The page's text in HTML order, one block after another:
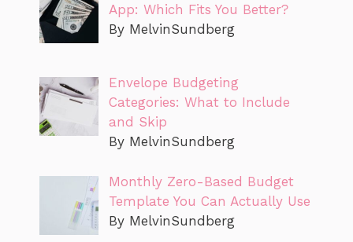
App: Which Fits You Better?
By MelvinSundberg
Envelope Budgeting
Categories: What to Include
and Skip
By MelvinSundberg
Monthly Zero-Based Budget
Template You Can Actually Use
By MelvinSundberg